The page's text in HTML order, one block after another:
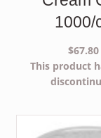
1000/
$67.80
This product